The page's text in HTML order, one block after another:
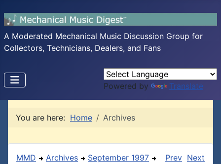
A Moderated Mechanical Music Discussion Group for
Collectors, Technicians, Dealers, and Fans
Powered by Translate
You are here: Home Archives
MMD Archives
September 1997
Prev Next